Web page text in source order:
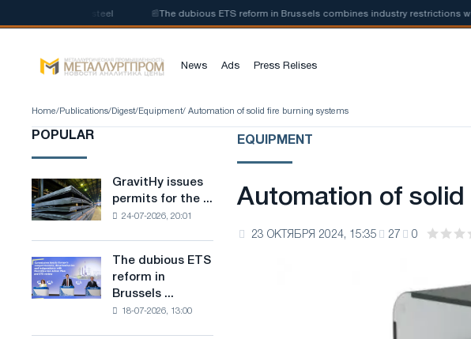
The dubious ETS reform in Brussels combines industry restrictions with
News Ads Press Relises
Home/ Publications/ Digest/ Equipment/ Automation of solid fire burning systems
POPULAR
GravitHy
issues
permits
construction
of
for
GravitHy issues
permits for the ...
24-07-2026, 20:01
The
dubious
ETS
The dubious ETS
reform in
Brussels ...
18-07-2026, 13:00
EQUIPMENT
Automation of
23 ОКТЯБРЯ 2024, 15:35 27 0